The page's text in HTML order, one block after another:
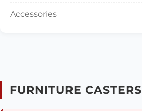
Accessories
FURNITURE CASTERS